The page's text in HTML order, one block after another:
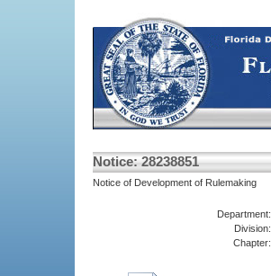
Notice: 28238851
Notice of Development of Rulemaking
Department:
Division:
Chapter: